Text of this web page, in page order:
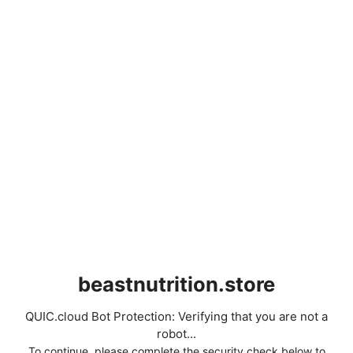
beastnutrition.store
QUIC.cloud Bot Protection: Verifying that you are not a
robot...